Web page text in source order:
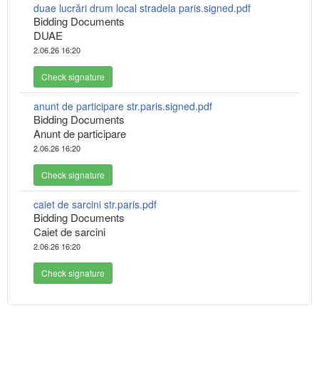
duae lucrări drum local stradela paris.signed.pdf
Bidding Documents
DUAE
2.06.26 16:20
Check signature
anunt de participare str.paris.signed.pdf
Bidding Documents
Anunt de participare
2.06.26 16:20
Check signature
caiet de sarcini str.paris.pdf
Bidding Documents
Caiet de sarcini
2.06.26 16:20
Check signature